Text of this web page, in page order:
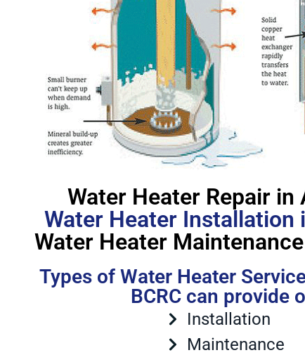
Water Heater Repair in
Water Heater Installation
Water Heater
Types of Water Heater
BCRC can provide
Installation
Maintenance